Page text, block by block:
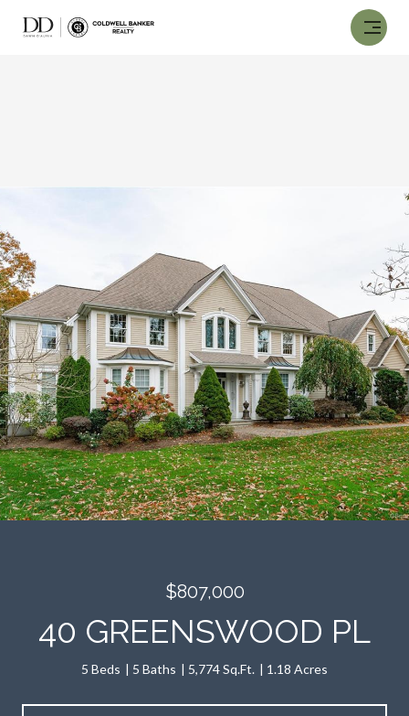
$807,000
40 GREENSWOOD PL
5 Beds 5 Baths 5,774 Sq.Ft. 1.18 Acres